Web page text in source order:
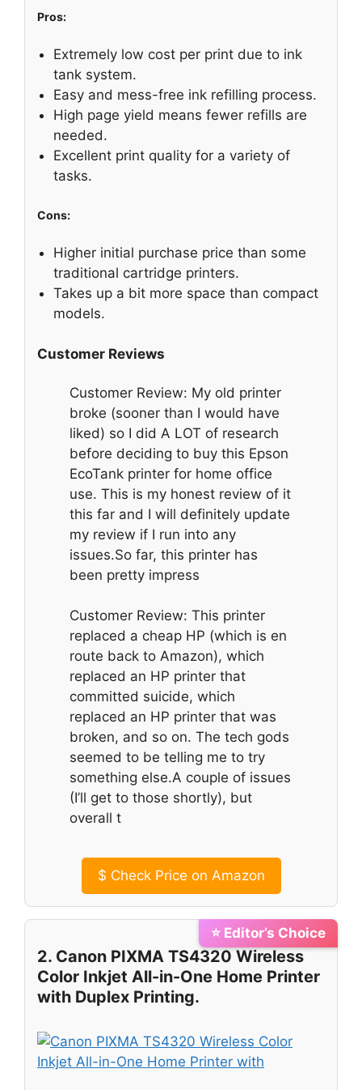
Pros:
Extremely low cost per print due to ink
tank system.
Easy and mess-free ink refilling process.
High page yield means fewer refills are
needed.
Excellent print quality for a variety of
tasks.
Cons:
Higher initial purchase price than some
traditional cartridge printers.
Takes up a bit more space than compact
models.
Customer Reviews
Customer Review: My old printer
broke (sooner than I would have
liked) so I did A LOT of research
before deciding to buy this Epson
EcoTank printer for home office
use. This is my honest review of it
this far and I will definitely update
my review if I run into any
issues.So far, this printer has
been pretty impress
Customer Review: This printer
replaced a cheap HP (which is en
route back to Amazon), which
replaced an HP printer that
committed suicide, which
replaced an HP printer that was
broken, and so on. The tech gods
seemed to be telling me to try
something else.A couple of issues
(I’ll get to those shortly), but
overall t
$ Check Price on Amazon
⭐ Editor’s Choice
2. Canon PIXMA TS4320 Wireless
Color Inkjet All-in-One Home Printer
with Duplex Printing.